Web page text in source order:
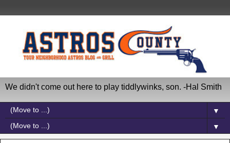
We didn't come out here to play tiddlywinks, son. -Hal Smith
▼
▼